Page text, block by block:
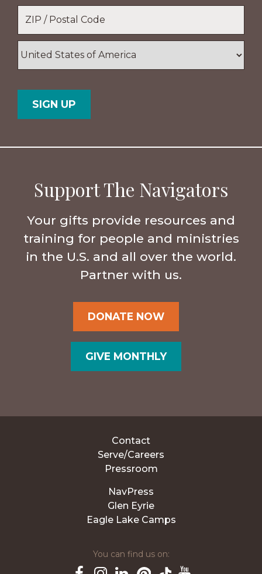
Code
Support The Navigators
Your gifts provide resources and
training for people and ministries
in the U.S. and all over the world.
Partner with us.
DONATE NOW
GIVE MONTHLY
Contact
Serve/Careers
Pressroom
NavPress
Glen Eyrie
Eagle Lake Camps
You can find us on: